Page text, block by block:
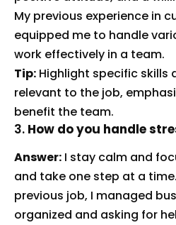
My previous experience in
equipped me to handle
work effectively in a team.
Tip: Highlight specific skills
relevant to the job,
benefit the team.
3. How do you handle
Answer: I stay calm and
and take one step at a
previous job, I managed
organized and asking for